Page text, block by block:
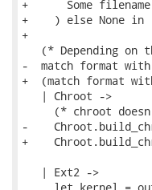
+      Some filename
+    ) else None in
+
(* Depending on
-  match format with
+  (match format
   | Chroot ->
(* chroot
-
+
   | Ext2 ->